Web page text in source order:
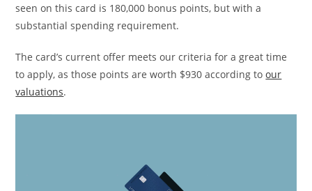
seen on this card is 180,000 bonus points, but with a
substantial spending requirement.
The card’s current offer meets our criteria for a great time
to apply, as those points are worth $930 according toour
valuations.